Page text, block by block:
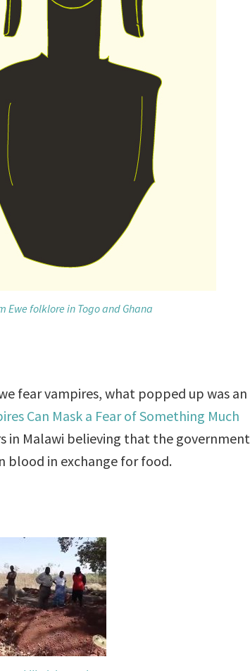
Ewe folklore in Togo and Ghana
fear vampires, what popped up was an
Can Mask a Fear of Something Much
in Malawi believing that the government
blood in exchange for food.